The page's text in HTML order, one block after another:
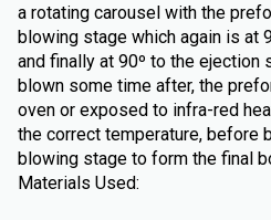
a rotating carousel with the
blowing stage which again is at
and finally at 90º to the ejection
blown some time after, the
oven or exposed to infra-red
the correct temperature, before
blowing stage to form the final
Materials Used: